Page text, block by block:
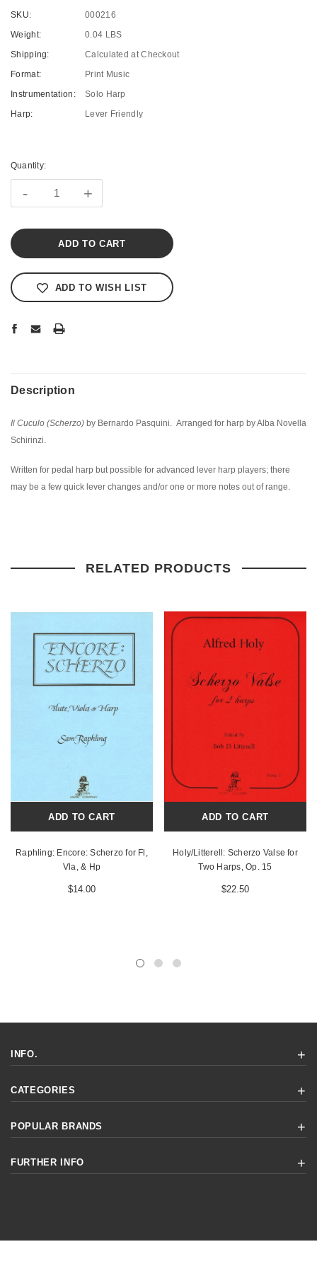
SKU:
000216
Weight:
0.04 LBS
Shipping:
Calculated at Checkout
Format:
Print Music
Instrumentation:
Solo Harp
Harp:
Lever Friendly
Stock:
Quantity:
- +
ADD TO WISH LIST
Description
Il Cuculo (Scherzo) by Bernardo Pasquini. Arranged for harp by Alba Novella
Schirinzi.
Written for pedal harp but possible for advanced lever harp players; there
may be a few quick lever changes and/or one or more notes out of range.
RELATED PRODUCTS
ADD TO CART
Raphling: Encore: Scherzo for Fl,
Vla, & Hp
$14.00
ADD TO CART
Holy/Litterell: Scherzo Valse for
Two Harps, Op. 15
$22.50
INFO.
CATEGORIES
POPULAR BRANDS
FURTHER INFO